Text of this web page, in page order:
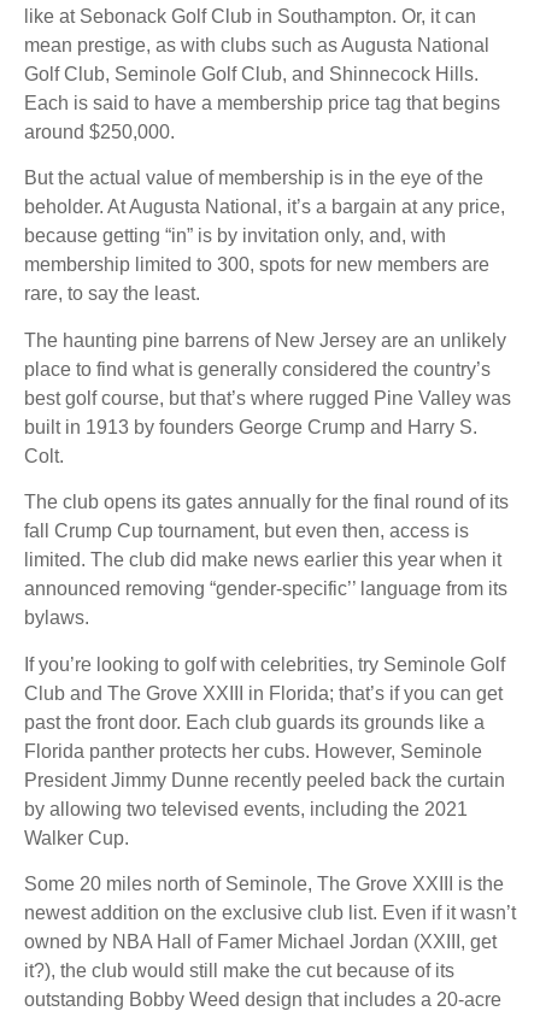
like at Sebonack Golf Club in Southampton. Or, it can
mean prestige, as with clubs such as Augusta National
Golf Club, Seminole Golf Club, and Shinnecock Hills.
Each is said to have a membership price tag that begins
around $250,000.
But the actual value of membership is in the eye of the
beholder. At Augusta National, it’s a bargain at any price,
because getting “in” is by invitation only, and, with
membership limited to 300, spots for new members are
rare, to say the least.
The haunting pine barrens of New Jersey are an unlikely
place to find what is generally considered the country’s
best golf course, but that’s where rugged Pine Valley was
built in 1913 by founders George Crump and Harry S.
Colt.
The club opens its gates annually for the final round of its
fall Crump Cup tournament, but even then, access is
limited. The club did make news earlier this year when it
announced removing “gender-specific’’ language from its
bylaws.
If you’re looking to golf with celebrities, try Seminole Golf
Club and The Grove XXIII in Florida; that’s if you can get
past the front door. Each club guards its grounds like a
Florida panther protects her cubs. However, Seminole
President Jimmy Dunne recently peeled back the curtain
by allowing two televised events, including the 2021
Walker Cup.
Some 20 miles north of Seminole, The Grove XXIII is the
newest addition on the exclusive club list. Even if it wasn’t
owned by NBA Hall of Famer Michael Jordan (XXIII, get
it?), the club would still make the cut because of its
outstanding Bobby Weed design that includes a 20-acre